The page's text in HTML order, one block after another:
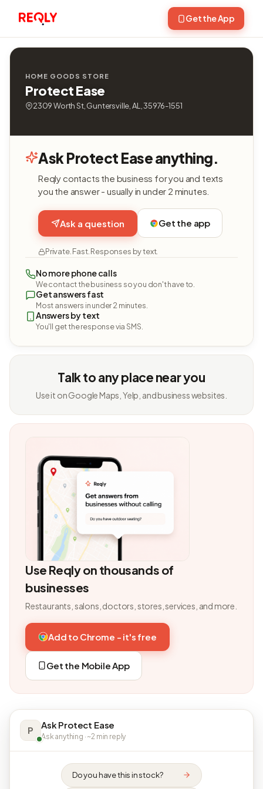
Get the App
HOME GOODS STORE
Protect Ease
2309 Worth St, Guntersville, AL, 35976-1551
Ask Protect Ease anything.
Reqly contacts the business for you and texts
you the answer - usually in under 2 minutes.
Ask a question Get the app
Private. Fast. Responses by text.
No more phone calls
We contact the business so you don't have to.
Get answers fast
Most answers in under 2 minutes.
Answers by text
You'll get the response via SMS.
Talk to any place near you
Use it on Google Maps, Yelp, and business websites.
Use Reqly on thousands of
businesses
Restaurants, salons, doctors, stores, services, and more.
Add to Chrome - it's free
Get the Mobile App
P Ask Protect Ease
Ask anything · ~2 min reply
Do you have this in stock?